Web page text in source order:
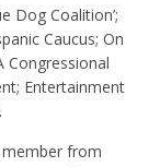
Dog Coalition’;
Caucus; On
Congressional
Entertainment
member from